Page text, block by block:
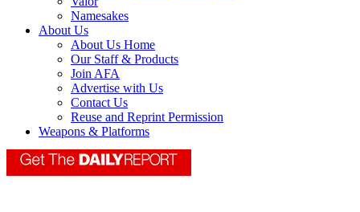
Namesakes
About Us
About Us Home
Our Staff & Products
Join AFA
Advertise with Us
Contact Us
Reuse and Reprint Permission
Weapons & Platforms